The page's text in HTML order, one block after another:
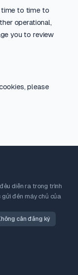
time to time to
operational,
you to review
please
diễn ra trong trình
đến máy chủ của
cần đăng ký